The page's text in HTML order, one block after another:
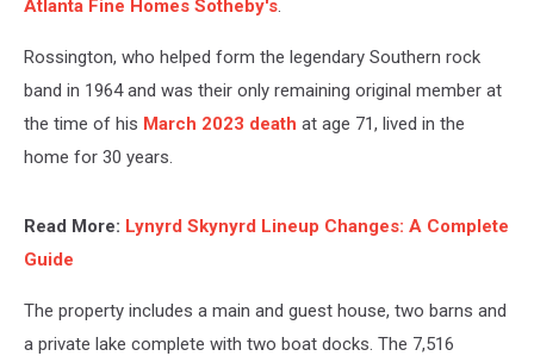
Atlanta Fine Homes Sotheby's.
Rossington, who helped form the legendary Southern rock
band in 1964 and was their only remaining original member at
the time of his March 2023 death at age 71, lived in the
home for 30 years.
Read More: Lynyrd Skynyrd Lineup Changes: A Complete
Guide
The property includes a main and guest house, two barns and
a private lake complete with two boat docks. The 7,516